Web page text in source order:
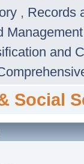
, Records
and
Social